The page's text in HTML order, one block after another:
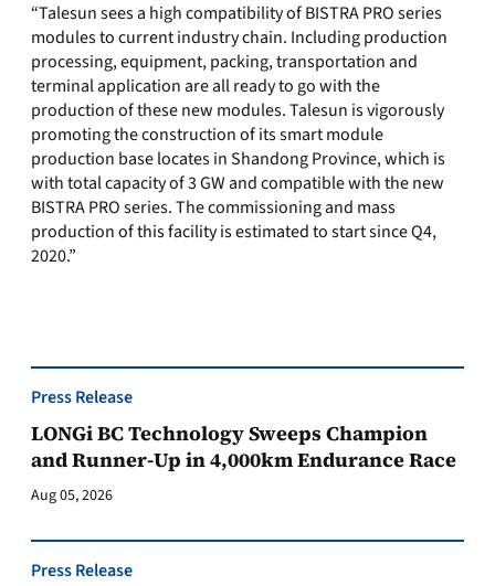
“Talesun sees a high compatibility of BISTRA PRO series
modules to current industry chain. Including production
processing, equipment, packing, transportation and
terminal application are all ready to go with the
production of these new modules. Talesun is vigorously
promoting the construction of its smart module
production base locates in Shandong Province, which is
with total capacity of 3 GW and compatible with the new
BISTRA PRO series. The commissioning and mass
production of this facility is estimated to start since Q4,
2020.”
Press Release
LONGi BC Technology Sweeps Champion
and Runner-Up in 4,000km Endurance Race
Aug 05, 2026
Press Release